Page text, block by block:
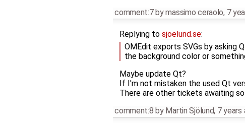
comment:7bymassimo ceraolo, 7
Replying to sjoelund.se:
OMEdit exports SVGs by asking
the background color or
Maybe update Qt?
If I'm not mistaken the used Qt
There are other tickets awaiting
comment:8 by Martin Sjölund, 7 years